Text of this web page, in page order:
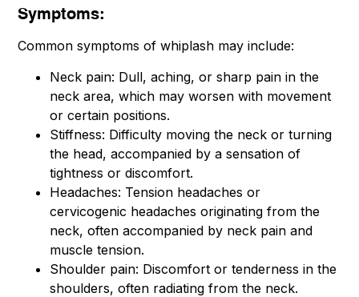
Symptoms:
Common symptoms of whiplash may include:
Neck pain: Dull, aching, or sharp pain in the
neck area, which may worsen with movement
or certain positions.
Stiffness: Difficulty moving the neck or turning
the head, accompanied by a sensation of
tightness or discomfort.
Headaches: Tension headaches or
cervicogenic headaches originating from the
neck, often accompanied by neck pain and
muscle tension.
Shoulder pain: Discomfort or tenderness in the
shoulders, often radiating from the neck.